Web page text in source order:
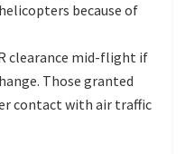
because of
clearance mid-flight if
Those granted
contact with air traffic